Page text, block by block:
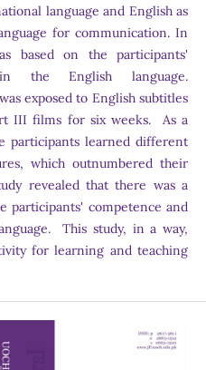
language and English as
for communication. In
based on the participants'
the English language.
exposed to English subtitles
III films for six weeks. As a
participants learned different
which outnumbered their
revealed that there was a
participants' competence and
This study, in a way,
for learning and teaching